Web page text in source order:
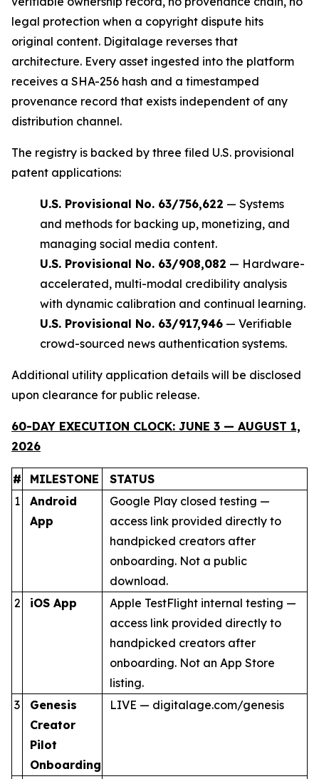
legal protection when a copyright dispute hits
original content. Digitalage reverses that
architecture. Every asset ingested into the platform
receives a SHA-256 hash and a timestamped
provenance record that exists independent of any
distribution channel.
The registry is backed by three filed U.S. provisional
patent applications:
U.S. Provisional No. 63/756,622 — Systems
and methods for backing up, monetizing, and
managing social media content.
U.S. Provisional No. 63/908,082 — Hardware-
accelerated, multi-modal credibility analysis
with dynamic calibration and continual learning.
U.S. Provisional No. 63/917,946 — Verifiable
crowd-sourced news authentication systems.
Additional utility application details will be disclosed
upon clearance for public release.
60-DAY EXECUTION CLOCK: JUNE 3 — AUGUST 1,
2026
# MILESTONE
STATUS
1
Android
App
Google Play closed testing —
access link provided directly to
handpicked creators after
onboarding. Not a public
download.
2
iOS App
Apple TestFlight internal testing —
access link provided directly to
handpicked creators after
onboarding. Not an App Store
listing.
3
Genesis
Creator
Pilot
Onboarding
LIVE — digitalage.com/genesis